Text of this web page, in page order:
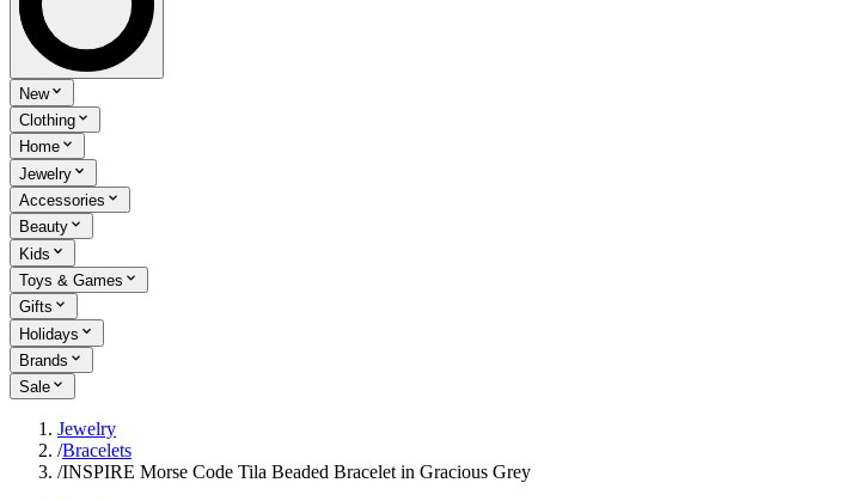
New
Clothing
Home
Jewelry
Accessories
Beauty
Kids
Toys & Games
Gifts
Holidays
Brands
Sale
Jewelry
/Bracelets
/INSPIRE Morse Code Tila Beaded Bracelet in Gracious Grey